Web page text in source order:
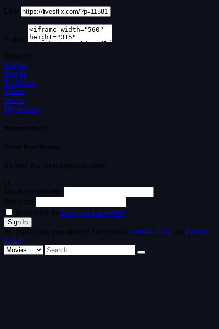
Link
Embed
Share on
Sidebar
Movies
Tv Shows
Videos
Search
My account
Welcome Back!
Create Free Account
It's free. No subscription required
or
Email or username
Password
Remember meLost your password?
By registering, you agree to Streamvid's Terms of Use and Privacy
Policy